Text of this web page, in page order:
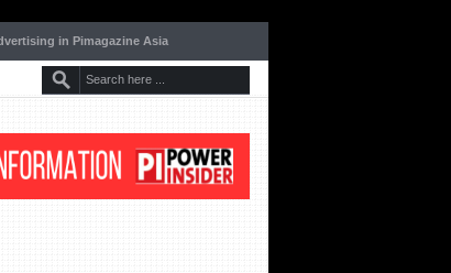
in Pimagazine Asia